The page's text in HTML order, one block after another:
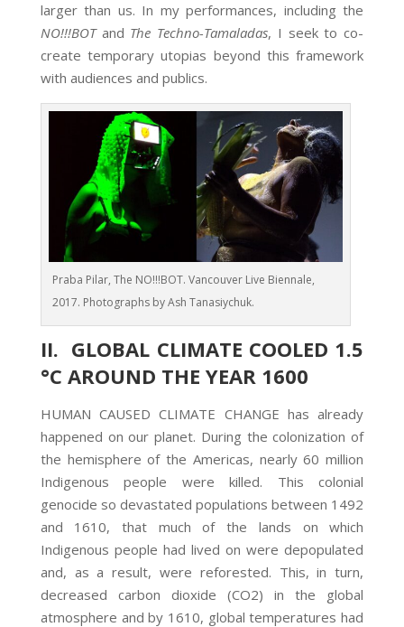
larger than us. In my performances, including the
NO!!!BOTand The Techno-Tamaladas, I seek to co-
create temporary utopias beyond this framework
with audiences and publics.
Praba Pilar, The NO!!!BOT. Vancouver Live Biennale,
2017. Photographs by Ash Tanasiychuk.
II. GLOBAL CLIMATE COOLED 1.5
°C AROUND THE YEAR 1600
HUMAN CAUSED CLIMATE CHANGE has already
happened on our planet. During the colonization of
the hemisphere of the Americas, nearly 60 million
Indigenous people were killed. This colonial
genocide so devastated populations between 1492
and 1610, that much of the lands on which
Indigenous people had lived on were depopulated
and, as a result, were reforested. This, in turn,
decreased carbon dioxide (CO2) in the global
atmosphere and by 1610, global temperatures had